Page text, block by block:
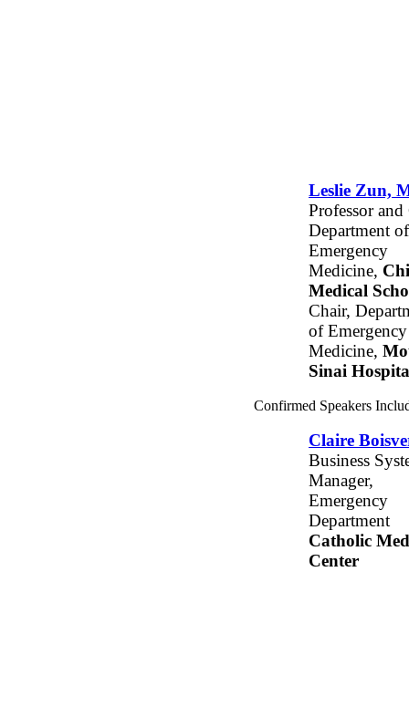
Leslie Zun,
Professor and
Department of
Emergency
Medicine,
Medical
Chair,
of Emergency
Medicine,
Sinai
Confirmed Speakers
Claire
Business
Manager,
Emergency
Department
Catholic
Center